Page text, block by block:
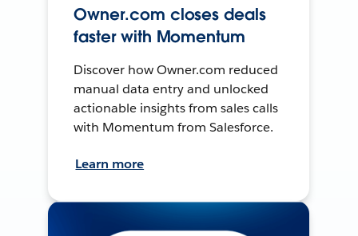
Owner.com closes deals
faster with Momentum
Discover how Owner.com reduced
manual data entry and unlocked
actionable insights from sales calls
with Momentum from Salesforce.
Learn more